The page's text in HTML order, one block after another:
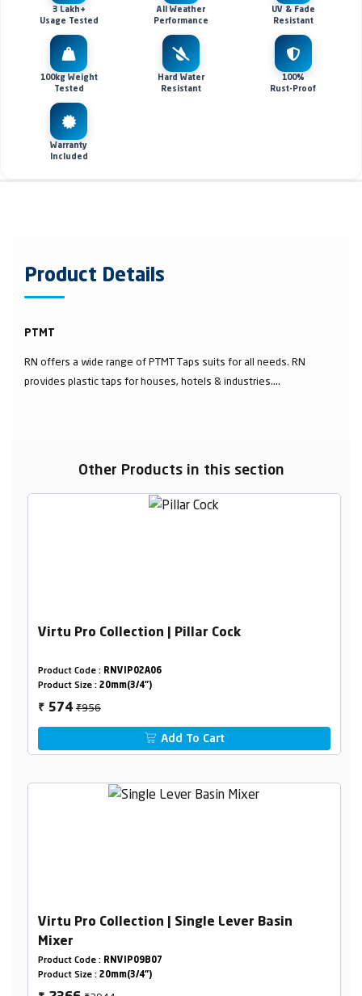
3 Lakh+
Usage Tested
All Weather
Performance
UV & Fade
Resistant
100kg Weight
Tested
Hard Water
Resistant
100%
Rust-Proof
Warranty
Included
Product Details
PTMT
RN offers a wide range of PTMT Taps suits for all needs. RN
provides plastic taps for houses, hotels & industries....
Other Products in this section
Virtu Pro Collection | Pillar Cock
Product Code : RNVIP02A06
Product Size : 20mm(3/4")
₹ 574₹956
Add To Cart
Virtu Pro Collection | Single Lever Basin
Mixer
Product Code : RNVIP09B07
Product Size : 20mm(3/4")